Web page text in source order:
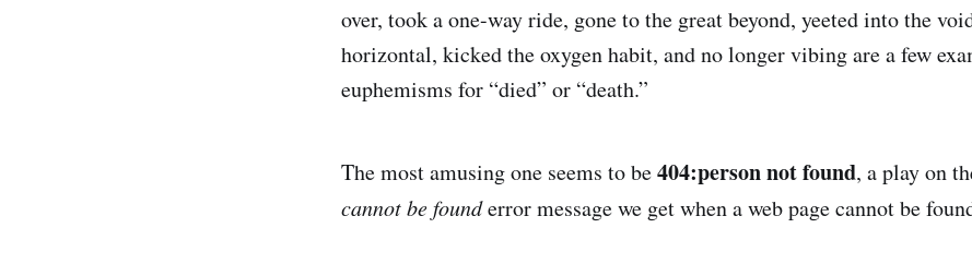
over, took a one-way ride, gone to the great beyond, yeeted into the
horizontal, kicked the oxygen habit, and no longer vibing are a few
euphemisms for “died” or “death.”
The most amusing one seems to be404:person not found, a play on
cannot be founderror message we get when a web page cannot be